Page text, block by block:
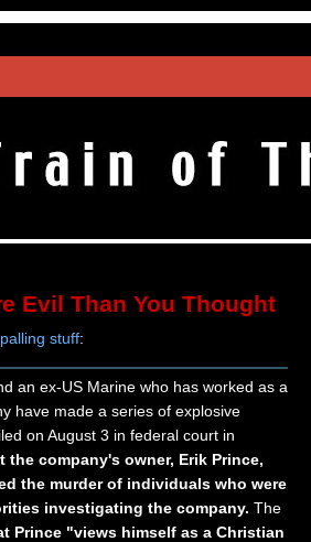
Evil Than You Thought
stuff:
an ex-US Marine who has worked as a
have made a series of explosive
on August 3 in federal court in
the company's owner, Erik Prince,
the murder of individuals who were
investigating the company. The
Prince "views himself as a Christian